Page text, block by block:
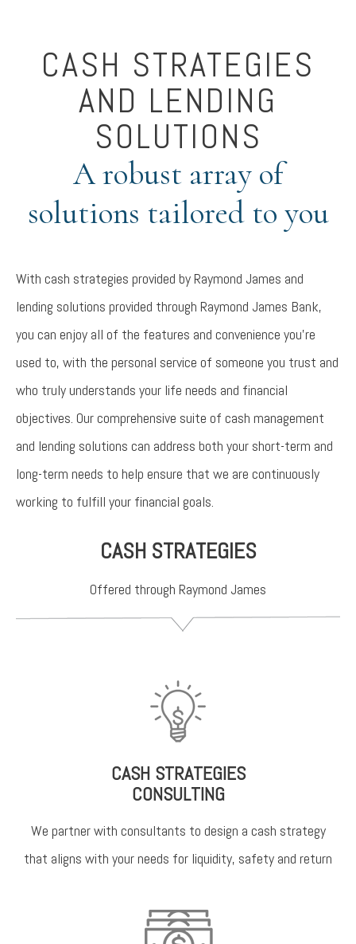
CASH STRATEGIES
AND LENDING
SOLUTIONS
A robust array of
solutions tailored to you
With cash strategies provided by Raymond James and
lending solutions provided through Raymond James Bank,
you can enjoy all of the features and convenience you're
used to, with the personal service of someone you trust and
who truly understands your life needs and financial
objectives. Our comprehensive suite of cash management
and lending solutions can address both your short-term and
long-term needs to help ensure that we are continuously
working to fulfill your financial goals.
CASH STRATEGIES
Offered through Raymond James
CASH STRATEGIES
CONSULTING
We partner with consultants to design a cash strategy
that aligns with your needs for liquidity, safety and return